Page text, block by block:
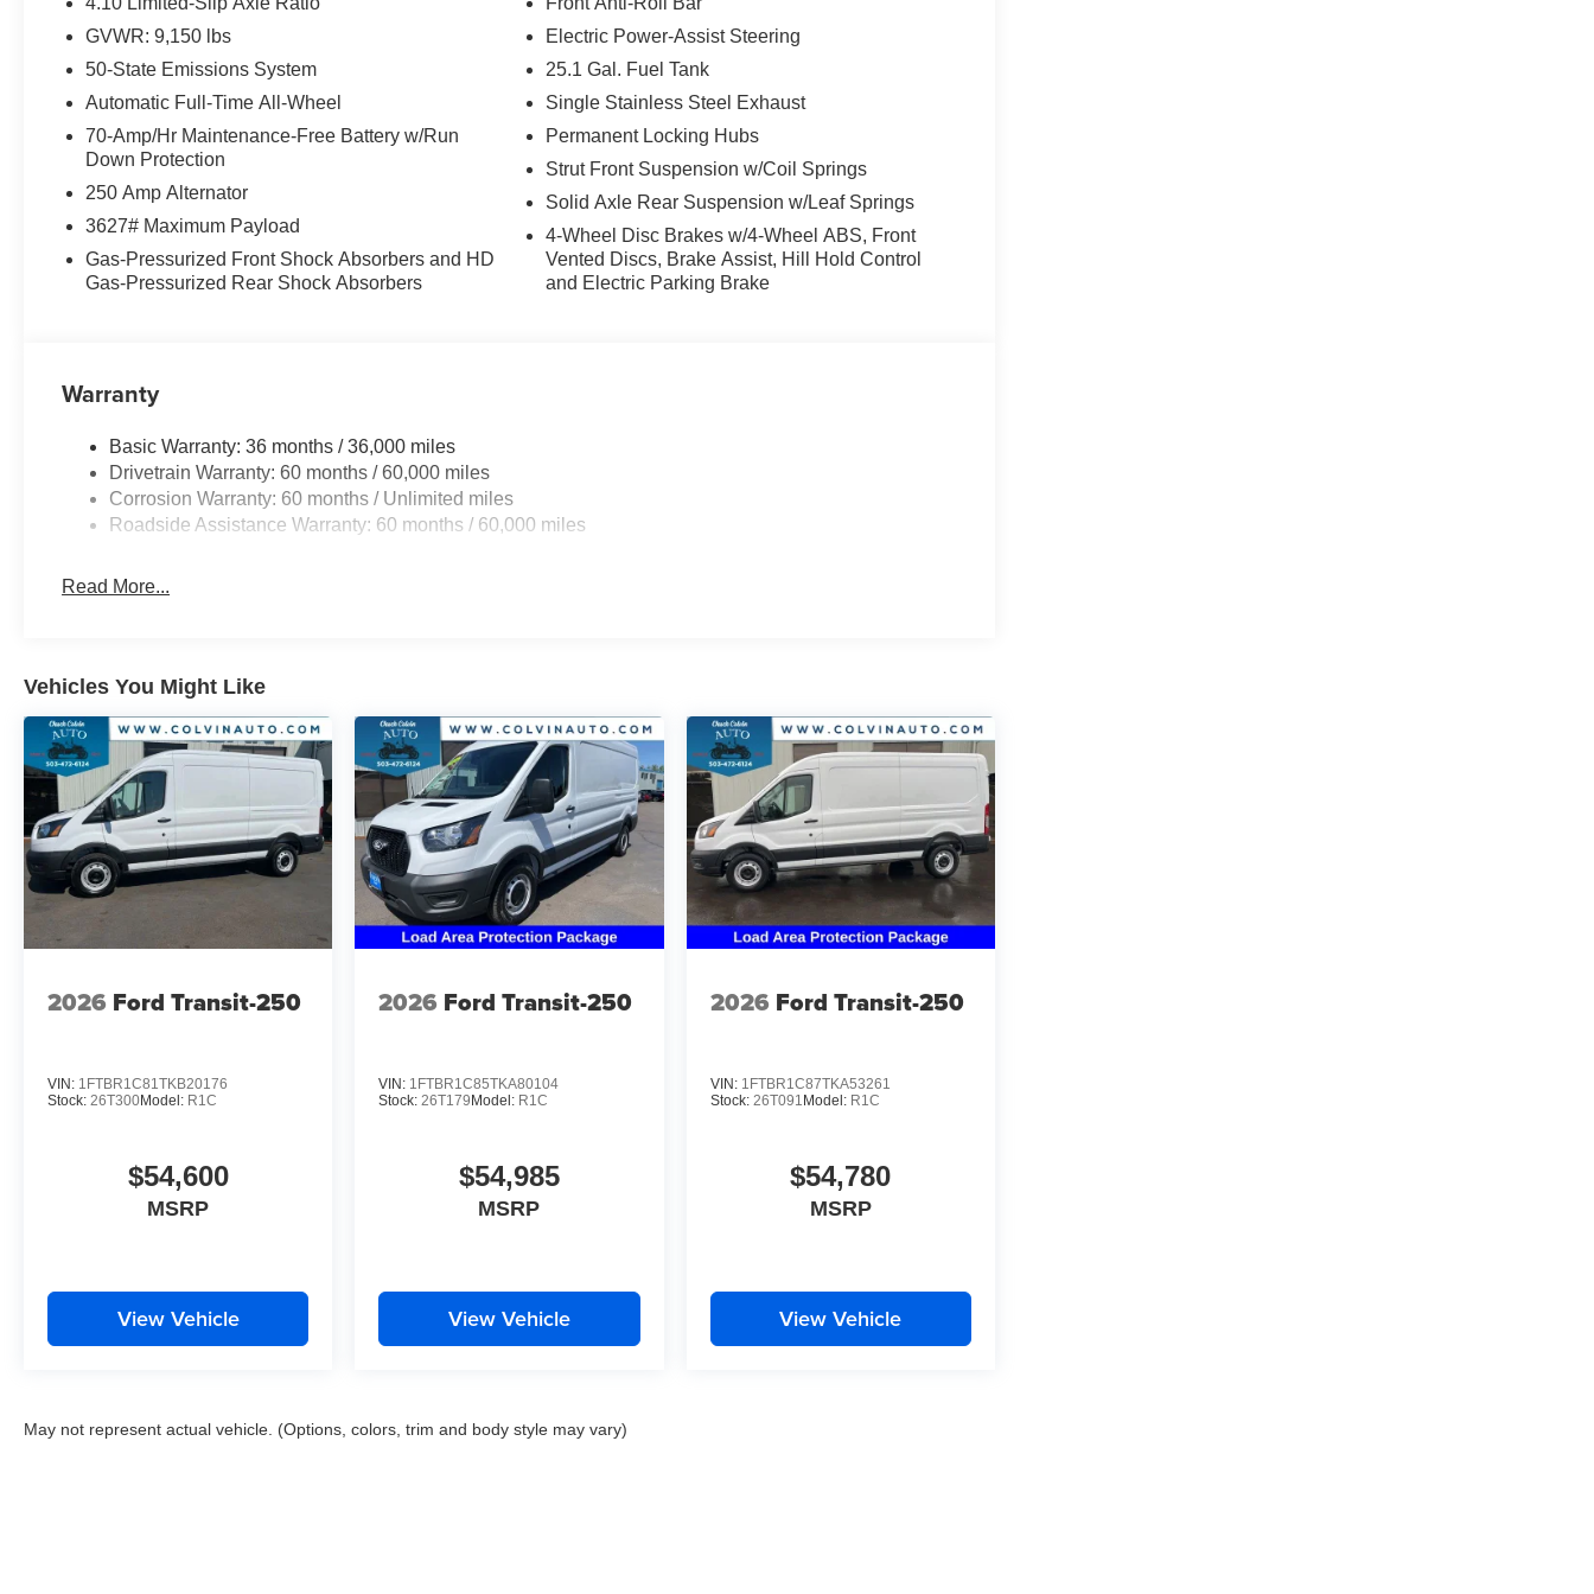
GVWR: 9,150 lbs
50-State Emissions System
Automatic Full-Time All-Wheel
70-Amp/Hr Maintenance-Free Battery w/Run
Down Protection
250 Amp Alternator
3627# Maximum Payload
Gas-Pressurized Front Shock Absorbers and HD
Gas-Pressurized Rear Shock Absorbers
Electric Power-Assist Steering
25.1 Gal. Fuel Tank
Single Stainless Steel Exhaust
Permanent Locking Hubs
Strut Front Suspension w/Coil Springs
Solid Axle Rear Suspension w/Leaf Springs
4-Wheel Disc Brakes w/4-Wheel ABS, Front
Vented Discs, Brake Assist, Hill Hold Control
and Electric Parking Brake
Warranty
Basic Warranty: 36 months / 36,000 miles
Drivetrain Warranty: 60 months / 60,000 miles
Corrosion Warranty: 60 months / Unlimited miles
Roadside Assistance Warranty: 60 months / 60,000 miles
Read More...
Vehicles You Might Like
2026 Ford Transit-250
VIN: 1FTBR1C81TKB20176
Stock: 26T300Model: R1C
$54,600
MSRP
View Vehicle
2026 Ford Transit-250
VIN: 1FTBR1C85TKA80104
Stock: 26T179Model: R1C
$54,985
MSRP
View Vehicle
2026 Ford Transit-250
VIN: 1FTBR1C87TKA53261
Stock: 26T091 Model: R1C
$54,780
MSRP
View Vehicle
May not represent actual vehicle. (Options, colors, trim and body style may vary)